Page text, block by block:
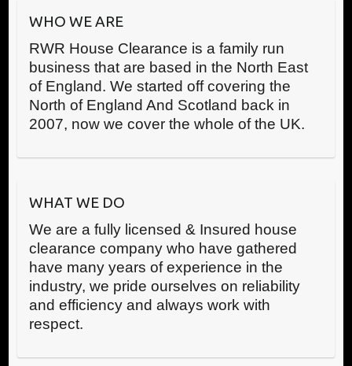
WHO WE ARE
RWR House Clearance is a family run
business that are based in the North East
of England. We started off covering the
North of England And Scotland back in
2007, now we cover the whole of the UK.
WHAT WE DO
We are a fully licensed & Insured house
clearance company who have gathered
have many years of experience in the
industry, we pride ourselves on reliability
and efficiency and always work with
respect.